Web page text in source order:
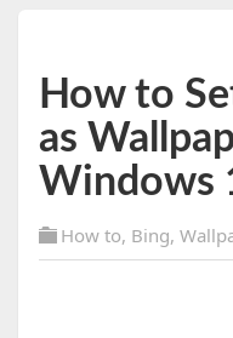
How to
as
Windows
How to, Bing,